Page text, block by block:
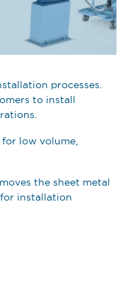
processes.
to install
low volume,
the sheet metal
installation